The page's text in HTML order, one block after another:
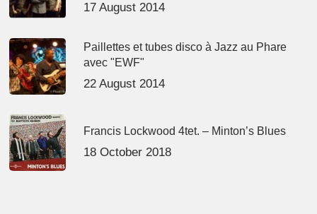
17 August 2014
Paillettes et tubes disco à Jazz au Phare
avec "EWF"
22 August 2014
Francis Lockwood 4tet. – Minton’s Blues
18 October 2018